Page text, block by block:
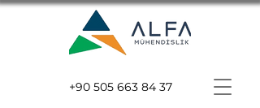
+90 505 663 84 37